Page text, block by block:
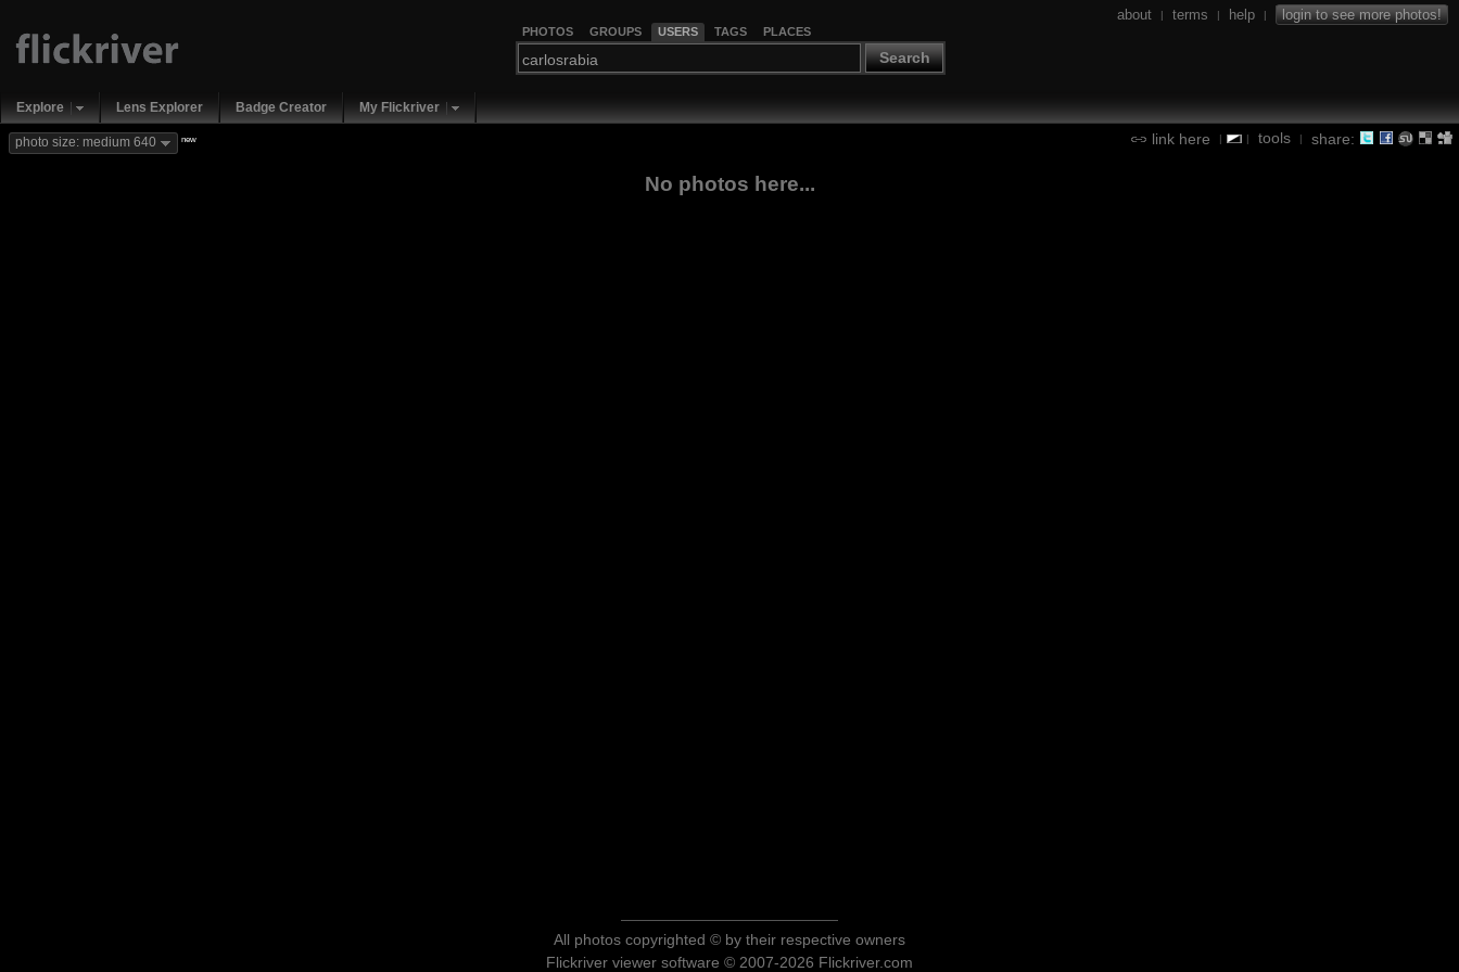
PHOTOS GROUPS USERS TAGS PLACES
Search
about | terms | help | login to see more photos!
Explore Lens Explorer Badge Creator My Flickriver
link here | | tools | share:
photo size: medium 640 new
No photos here...
All photos copyrighted © by their respective owners
Flickriver viewer software © 2007-2026 Flickriver.com